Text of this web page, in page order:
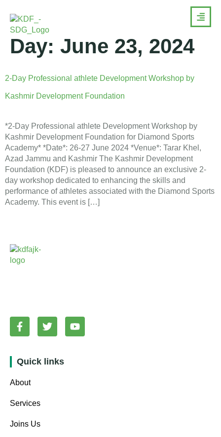
Day: June 23, 2024
2-Day Professional athlete Development Workshop by
Kashmir Development Foundation
*2-Day Professional athlete Development Workshop by
Kashmir Development Foundation for Diamond Sports
Academy* *Date*: 26-27 June 2024 *Venue*: Tarar Khel,
Azad Jammu and Kashmir The Kashmir Development
Foundation (KDF) is pleased to announce an exclusive 2-
day workshop dedicated to enhancing the skills and
performance of athletes associated with the Diamond Sports
Academy. This event is […]
Quick links
About
Services
Joins Us